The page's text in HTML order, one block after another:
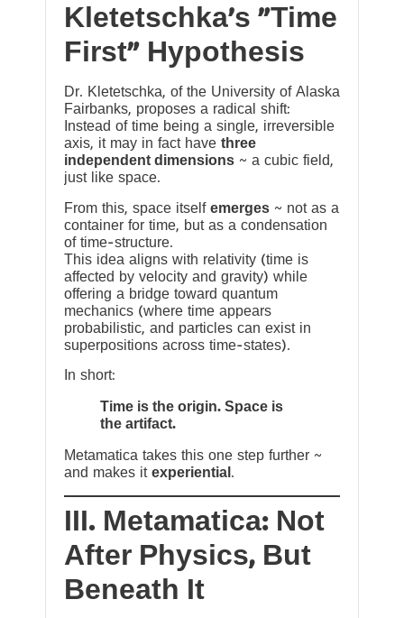
Kletetschka’s “Time
First” Hypothesis
Dr. Kletetschka, of the University of Alaska
Fairbanks, proposes a radical shift:
Instead of time being a single, irreversible
axis, it may in fact have three
independent dimensions ~ a cubic field,
just like space.
From this, space itself emerges ~ not as a
container for time, but as a condensation
of time-structure.
This idea aligns with relativity (time is
affected by velocity and gravity) while
offering a bridge toward quantum
mechanics (where time appears
probabilistic, and particles can exist in
superpositions across time-states).
In short:
Time is the origin. Space is
the artifact.
Metamatica takes this one step further ~
and makes it experiential .
III. Metamatica: Not
After Physics, But
Beneath It